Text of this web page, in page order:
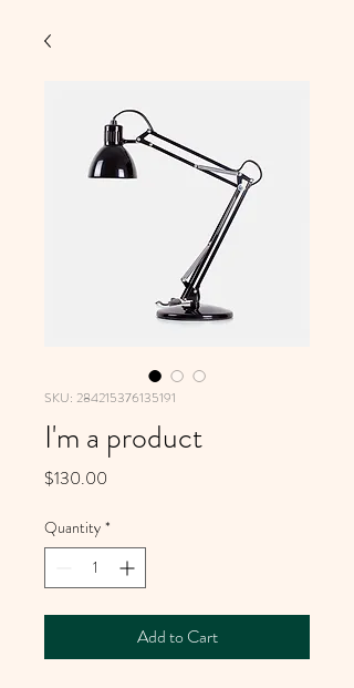
SKU: 284215376135191
I'm a product
$130.00
Quantity *
Add to Cart